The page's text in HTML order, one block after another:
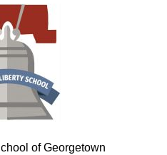
of Georgetown